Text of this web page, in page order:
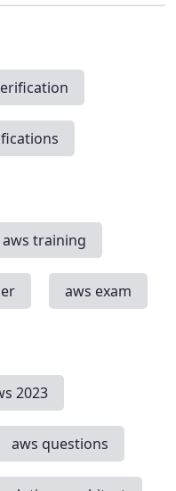
aws training
aws exam
2023
aws questions